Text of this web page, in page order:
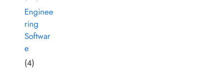
Enginee
ring
Softwar
e
(4)